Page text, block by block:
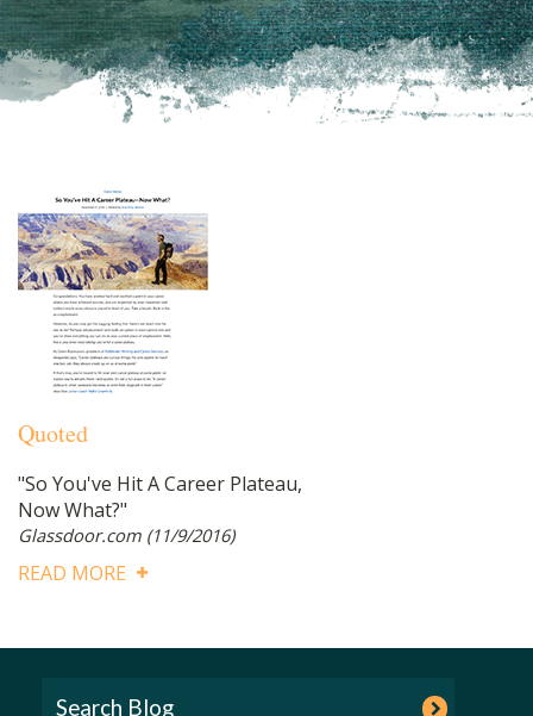
Quoted
"So You've Hit A Career Plateau,
Now What?"
Glassdoor.com (11/9/2016)
READ MORE